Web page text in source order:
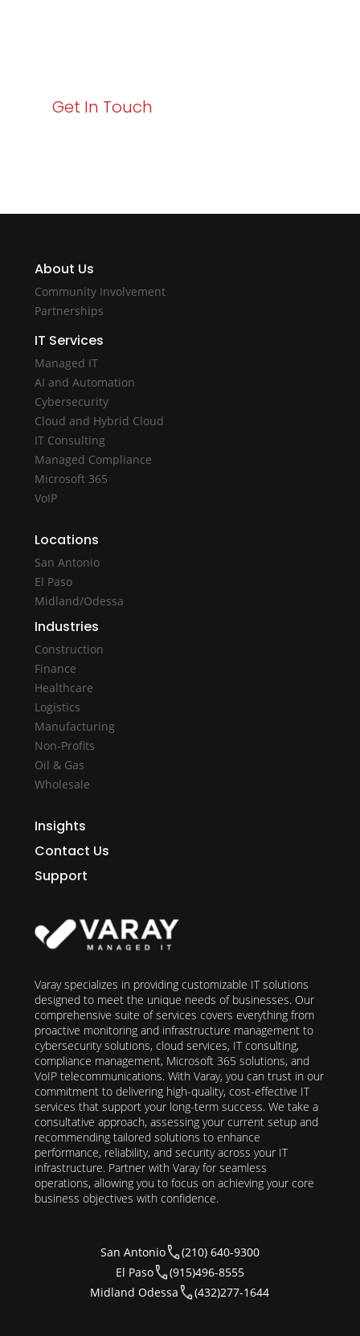
Get In Touch
About Us
Community Involvement
Partnerships
IT Services
Managed IT
AI and Automation
Cybersecurity
Cloud and Hybrid Cloud
IT Consulting
Managed Compliance
Microsoft 365
VoIP
Locations
San Antonio
El Paso
Midland/Odessa
Industries
Construction
Finance
Healthcare
Logistics
Manufacturing
Non-Profits
Oil & Gas
Wholesale
Insights
Contact Us
Support
Varay specializes in providing customizable IT solutions
designed to meet the unique needs of businesses. Our
comprehensive suite of services covers everything from
proactive monitoring and infrastructure management to
cybersecurity solutions, cloud services, IT consulting,
compliance management, Microsoft 365 solutions, and
VoIP telecommunications. With Varay, you can trust in our
commitment to delivering high-quality, cost-effective IT
services that support your long-term success. We take a
consultative approach, assessing your current setup and
recommending tailored solutions to enhance
performance, reliability, and security across your IT
infrastructure. Partner with Varay for seamless
operations, allowing you to focus on achieving your core
business objectives with confidence.
San Antonio
(210) 640-9300
El Paso
(915)496-8555
Midland Odessa
(432)277-1644